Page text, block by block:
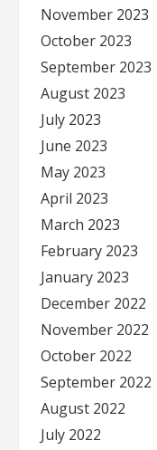
November 2023
October 2023
September 2023
August 2023
July 2023
June 2023
May 2023
April 2023
March 2023
February 2023
January 2023
December 2022
November 2022
October 2022
September 2022
August 2022
July 2022